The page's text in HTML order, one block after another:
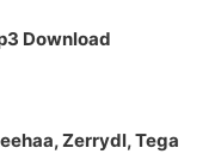
Download
Zerrydl, Tega